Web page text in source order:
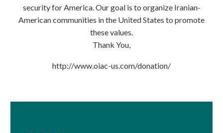
security for America. Our goal is to organize Iranian-
American communities in the United States to promote
these values.
Thank You,
http://www.oiac-us.com/donation/